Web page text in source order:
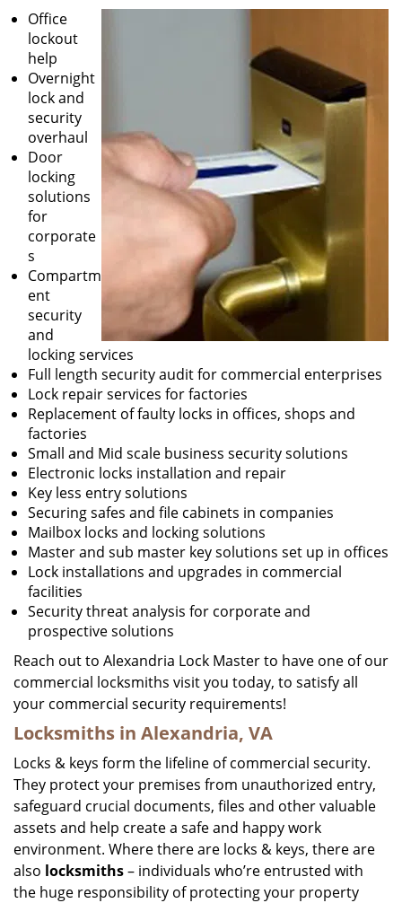
Office
lockout
help
Overnight
lock and
security
overhaul
Door
locking
solutions
for
corporate
s
Compartm
ent
security
and
locking services
Full length security audit for commercial enterprises
Lock repair services for factories
Replacement of faulty locks in offices, shops and
factories
Small and Mid scale business security solutions
Electronic locks installation and repair
Key less entry solutions
Securing safes and file cabinets in companies
Mailbox locks and locking solutions
Master and sub master key solutions set up in offices
Lock installations and upgrades in commercial
facilities
Security threat analysis for corporate and
prospective solutions
Reach out to Alexandria Lock Master to have one of our
commercial locksmiths visit you today, to satisfy all
your commercial security requirements!
Locksmiths in Alexandria, VA
Locks & keys form the lifeline of commercial security.
They protect your premises from unauthorized entry,
safeguard crucial documents, files and other valuable
assets and help create a safe and happy work
environment. Where there are locks & keys, there are
also locksmiths– individuals who’re entrusted with
the huge responsibility of protecting your property